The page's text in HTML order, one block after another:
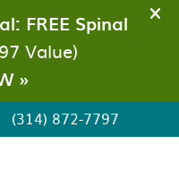
(314) 872-7797